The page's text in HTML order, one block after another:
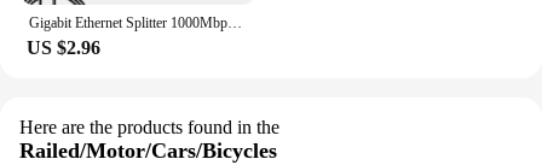
US $2.96
Here are the products found in the
Railed/Motor/Cars/Bicycles